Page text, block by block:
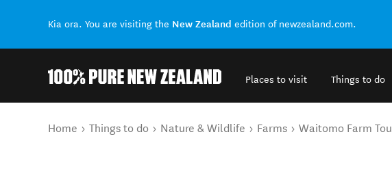
Kia ora. You are visiting the New Zealand edition of newzealand.com.
Places to visit Things to do
You are here
Home Things to do Nature & Wildlife Farms Waitomo Farm